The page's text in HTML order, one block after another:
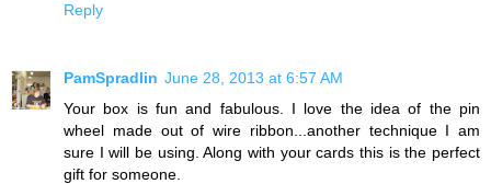
Reply
PamSpradlin June 28, 2013 at 6:57 AM
Your box is fun and fabulous. I love the idea of the pin
wheel made out of wire ribbon...another technique I am
sure I will be using. Along with your cards this is the perfect
gift for someone.